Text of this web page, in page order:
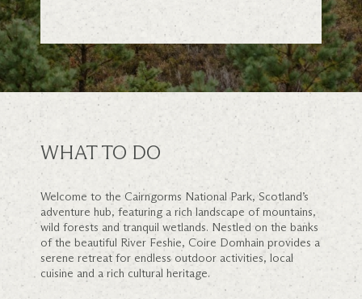
WHAT TO DO
Welcome to the Cairngorms National Park, Scotland’s
adventure hub, featuring a rich landscape of mountains,
wild forests and tranquil wetlands. Nestled on the banks
of the beautiful River Feshie, Coire Domhain provides a
serene retreat for endless outdoor activities, local
cuisine and a rich cultural heritage.